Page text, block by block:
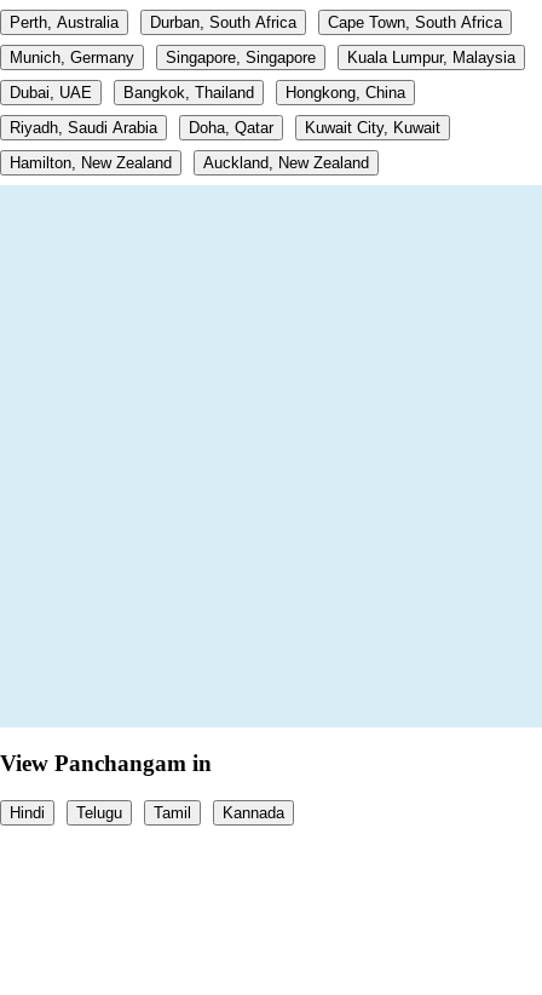
Perth, Australia
Durban, South Africa
Cape Town, South Africa
Munich, Germany
Singapore, Singapore
Kuala Lumpur, Malaysia
Dubai, UAE
Bangkok, Thailand
Hongkong, China
Riyadh, Saudi Arabia
Doha, Qatar
Kuwait City, Kuwait
Hamilton, New Zealand
Auckland, New Zealand
View Panchangam in
Hindi Telugu Tamil Kannada